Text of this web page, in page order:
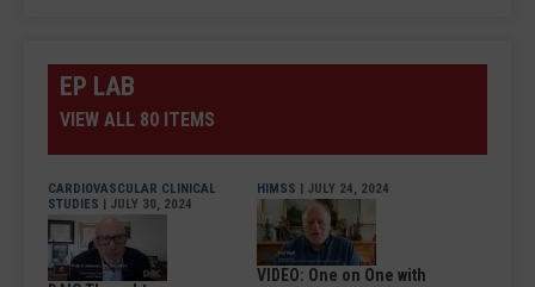
EP LAB
VIEW ALL 80 ITEMS
CARDIOVASCULAR CLINICAL
STUDIES | JULY 30, 2024
HIMSS | JULY 24, 2024
VIDEO: One on One with